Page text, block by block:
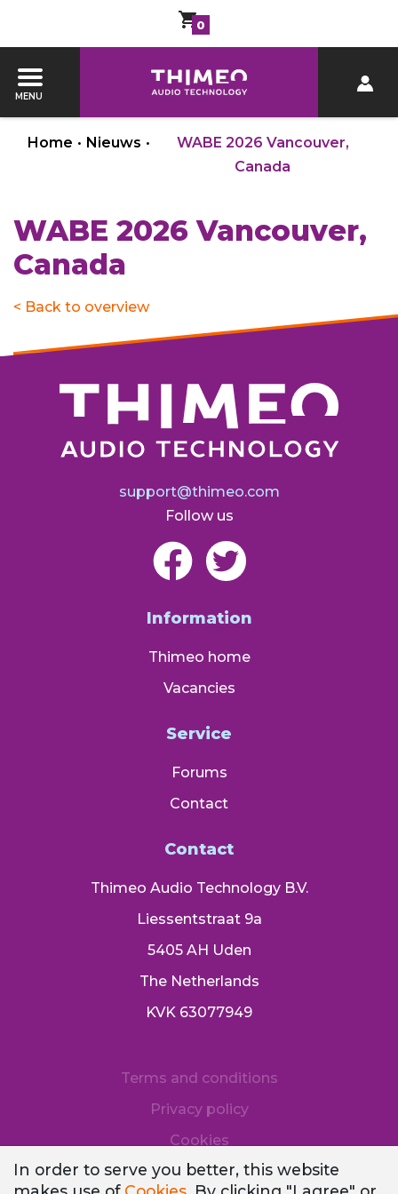
0
MENU
In order to serve you better, this website
Home • Nieuws •
WABE 2026 Vancouver,
Canada
WABE 2026 Vancouver,
Canada
< Back to overview
support@thimeo.com
Follow us
Information
Thimeo home
Vacancies
Service
Forums
Contact
Contact
Thimeo Audio Technology B.V.
Liessentstraat 9a
5405 AH Uden
The Netherlands
KVK 63077949
Terms and conditions
Privacy policy
Cookies